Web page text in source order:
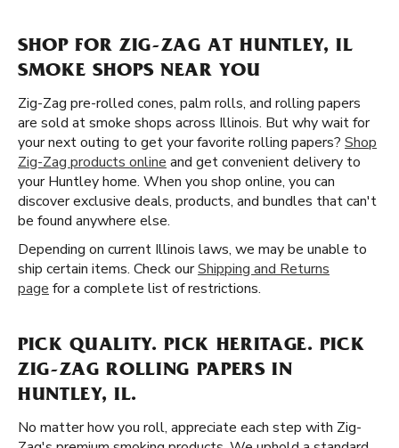
SHOP FOR ZIG-ZAG AT HUNTLEY, IL
SMOKE SHOPS NEAR YOU
Zig-Zag pre-rolled cones, palm rolls, and rolling papers
are sold at smoke shops across Illinois. But why wait for
your next outing to get your favorite rolling papers? Shop
Zig-Zag products online and get convenient delivery to
your Huntley home. When you shop online, you can
discover exclusive deals, products, and bundles that can't
be found anywhere else.
Depending on current Illinois laws, we may be unable to
ship certain items. Check ourShipping and Returns
page for a complete list of restrictions.
PICK QUALITY. PICK HERITAGE. PICK
ZIG-ZAG ROLLING PAPERS IN
HUNTLEY, IL.
No matter how you roll, appreciate each step with Zig-